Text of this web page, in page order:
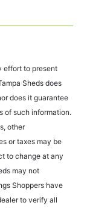
effort to present
Sheds does
does it guarantee
of such information.
other
or taxes may be
to change at any
may not
Shoppers have
to verify all